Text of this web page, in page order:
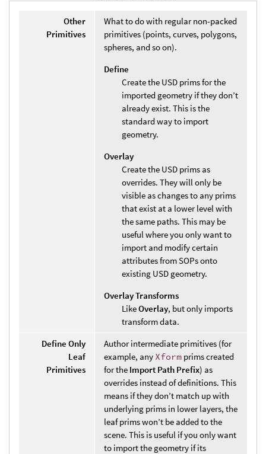
Other
Primitives
What to do with regular non-packed
primitives (points, curves, polygons,
spheres, and so on).
Define
Create the USD prims for the
imported geometry if they don’t
already exist. This is the
standard way to import
geometry.
Overlay
Create the USD prims as
overrides. They will only be
visible as changes to any prims
that exist at a lower level with
the same paths. This may be
useful where you only want to
import and modify certain
attributes from SOPs onto
existing USD geometry.
Overlay Transforms
LikeOverlay, but only imports
transform data.
Define Only
Leaf
Primitives
Author intermediate primitives (for
example, any Xform prims created
for the Import Path Prefix) as
overrides instead of definitions. This
means if they don’t match up with
underlying prims in lower layers, the
leaf prims won’t be added to the
scene. This is useful if you only want
to import the geometry if its